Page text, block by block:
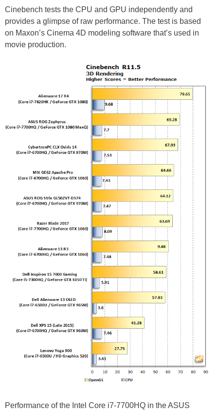
Cinebench tests the CPU and GPU independently and
provides a glimpse of raw performance. The test is based
on Maxon’s Cinema 4D modeling software that’s used in
movie production.
Performance of the Intel Core i7-7700HQ in the ASUS